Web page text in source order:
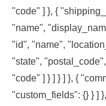
"code" ] }, {
"name",
"id", "name",
"state",
"code" ] } ] } ] }, {
"custom_fields": {} } ]